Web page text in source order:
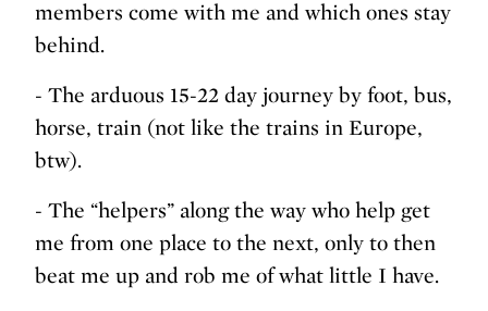
members come with me and which ones stay
behind.
- The arduous 15-22 day journey by foot, bus,
horse, train (not like the trains in Europe,
btw).
- The “helpers” along the way who help get
me from one place to the next, only to then
beat me up and rob me of what little I have.